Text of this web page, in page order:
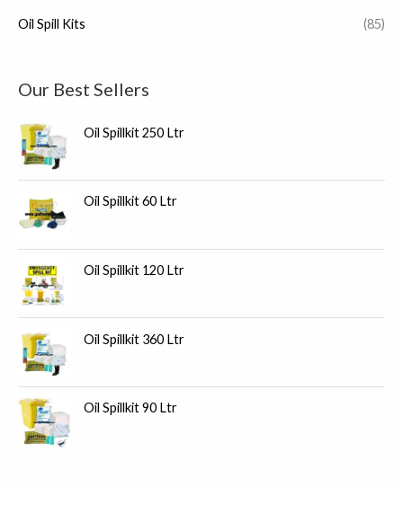
Oil Spill Kits (85)
Our Best Sellers
Oil Spillkit 250 Ltr
Oil Spillkit 60 Ltr
Oil Spillkit 120 Ltr
Oil Spillkit 360 Ltr
Oil Spillkit 90 Ltr